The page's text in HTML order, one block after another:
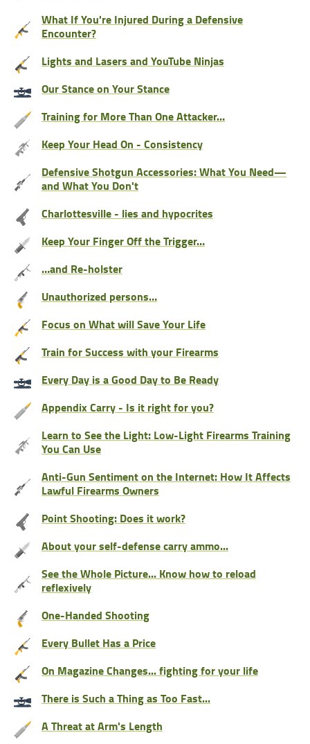
What If You're Injured During a Defensive
Encounter?
Lights and Lasers and YouTube Ninjas
Our Stance on Your Stance
Training for More Than One Attacker…
Keep Your Head On - Consistency
Defensive Shotgun Accessories: What You Need—
and What You Don't
Charlottesville - lies and hypocrites
Keep Your Finger Off the Trigger…
…and Re-holster
Unauthorized persons…
Focus on What will Save Your Life
Train for Success with your Firearms
Every Day is a Good Day to Be Ready
Appendix Carry - Is it right for you?
Learn to See the Light: Low-Light Firearms Training
You Can Use
Anti-Gun Sentiment on the Internet: How It Affects
Lawful Firearms Owners
Point Shooting: Does it work?
About your self-defense carry ammo...
See the Whole Picture... Know how to reload
reflexively
One-Handed Shooting
Every Bullet Has a Price
On Magazine Changes... fighting for your life
There is Such a Thing as Too Fast...
A Threat at Arm's Length